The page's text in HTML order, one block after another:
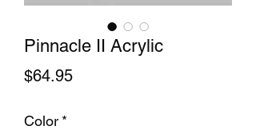
Pinnacle II Acrylic
$64.95Price
Color *